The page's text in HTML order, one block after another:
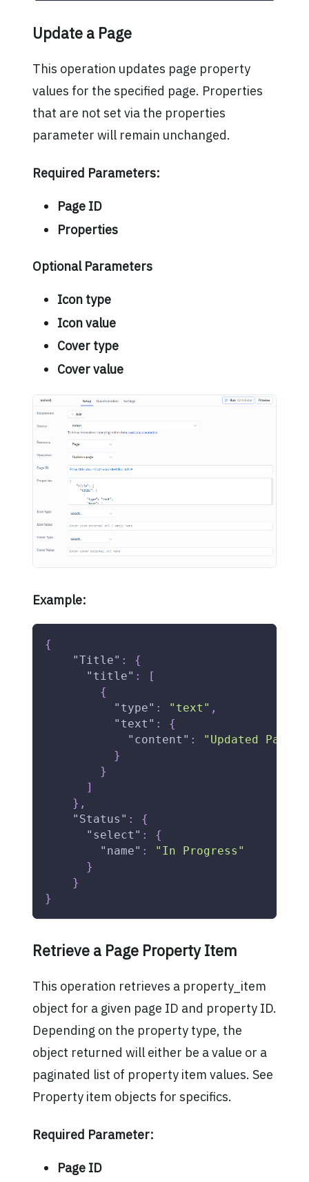
Update a Page
This operation updates page property
values for the specified page. Properties
that are not set via the properties
parameter will remain unchanged.
Required Parameters:
Page ID
Properties
Optional Parameters
Icon type
Icon value
Cover type
Cover value
Example:
{
"Title" :
{
"title" :
[
{
"type" : "text" ,
"text" :
{
"content" :
"Updated Page
}
}
]
} ,
"Status" :
{
"select" :
{
"name" :
"In Progress"
}
}
}
Retrieve a Page Property Item
This operation retrieves a property_item
object for a given page ID and property ID.
Depending on the property type, the
object returned will either be a value or a
paginated list of property item values. See
Property item objects for specifics.
Required Parameter:
Page ID